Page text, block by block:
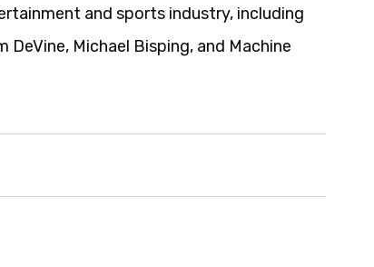
and sports industry, including
DeVine, Michael Bisping, and Machine